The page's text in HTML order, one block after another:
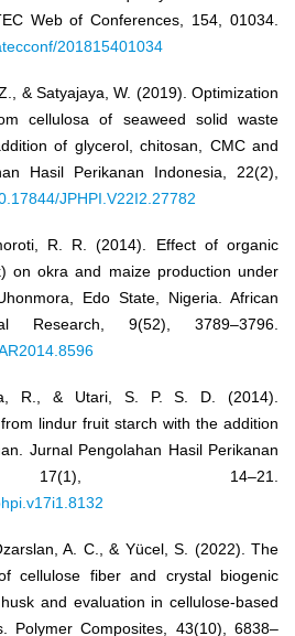
Web of Conferences, 154, 01034.
201815401034
& Satyajaya, W. (2019). Optimization
cellulosa of seaweed solid waste
of glycerol, chitosan, CMC and
Hasil Perikanan Indonesia, 22(2),
JPHPI.V22I2.27782
R. R. (2014). Effect of organic
on okra and maize production under
Edo State, Nigeria. African
Research, 9(52), 3789–3796.
R., & Utari, S. P. S. D. (2014).
lindur fruit starch with the addition
Jurnal Pengolahan Hasil Perikanan
17(1), 14–21.
A. C., & Yücel, S. (2022). The
cellulose fiber and crystal biogenic
and evaluation in cellulose-based
Polymer Composites, 43(10), 6838–